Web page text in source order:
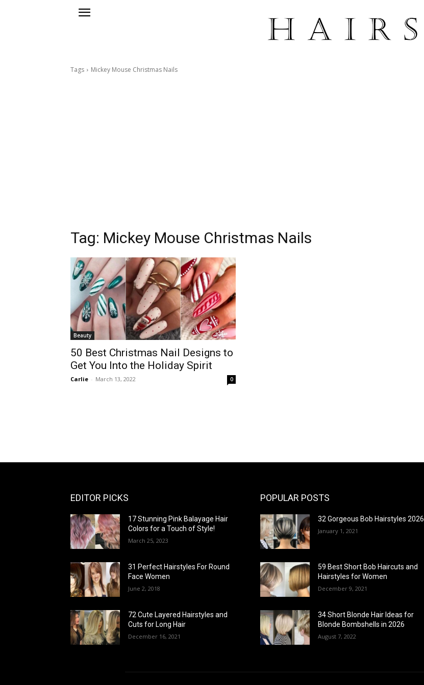
Tags Mickey Mouse Christmas Nails
Tag: Mickey Mouse Christmas Nails
Beauty
50 Best Christmas Nail Designs to
Get You Into the Holiday Spirit
Carlie - March 13, 2022 0
EDITOR PICKS
17 Stunning Pink Balayage Hair
Colors for a Touch of Style!
March 25, 2023
31 Perfect Hairstyles For Round
Face Women
June 2, 2018
72 Cute Layered Hairstyles and
Cuts for Long Hair
December 16, 2021
POPULAR POSTS
32 Gorgeous Bob Hairstyles 2026
January 1, 2021
59 Best Short Bob Haircuts and
Hairstyles for Women
December 9, 2021
34 Short Blonde Hair Ideas for
Blonde Bombshells in 2026
August 7, 2022